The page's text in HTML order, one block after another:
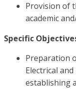
Provision of
academic
Specific
Preparation
Electrical
establishing